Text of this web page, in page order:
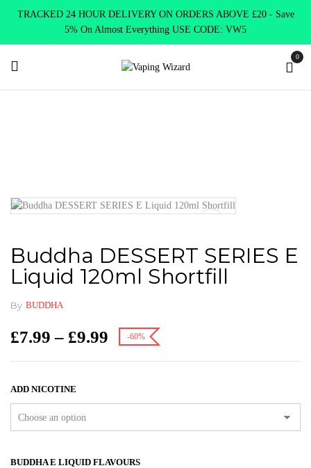
TRACKED 24 HOUR DELIVERY ON ORDERS ABOVE £20 - Save
5% On Almost Everything USE CODE: VW5
0
Buddha DESSERT SERIES E
Liquid 120ml Shortfill
By BUDDHA
£7.99 – £9.99 -60%
ADD NICOTINE
BUDDHA E LIQUID FLAVOURS